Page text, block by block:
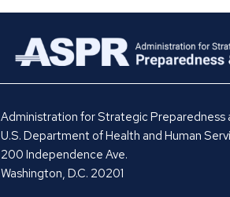
Administration for Strategic Preparedness
U.S. Department of Health and Human
200 Independence Ave.
Washington, D.C. 20201